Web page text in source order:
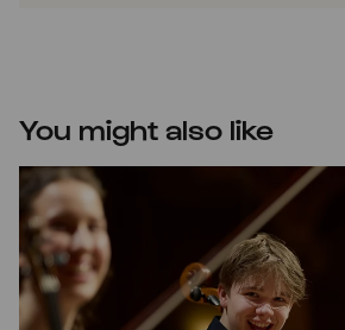
You might also like